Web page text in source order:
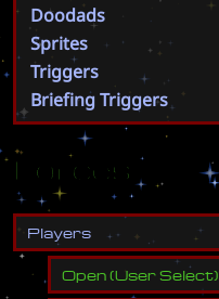
Doodads
Sprites
Triggers
Briefing Triggers
Forces
Players
Open(User Select)